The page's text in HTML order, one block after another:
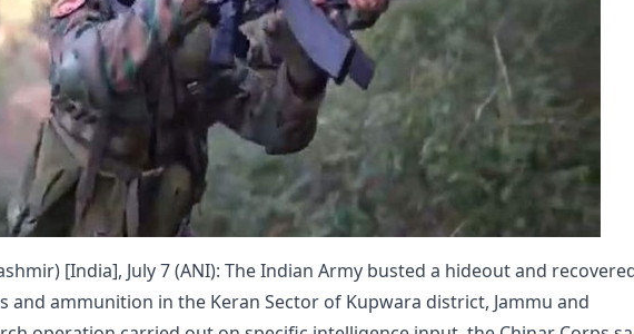
[India], July 7 (ANI): The Indian Army busted a hideout and
and ammunition in the Keran Sector of Kupwara district, Jammu and